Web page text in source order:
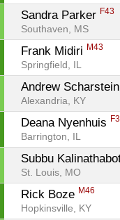
Sandra Parker F43
Southaven, MS
Frank Midiri M43
Springfield, IL
Andrew Scharstein
Alexandria, KY
Deana Nyenhuis
Barrington, IL
Subbu
St. Louis, MO
Rick Boze M46
Hopkinsville, KY